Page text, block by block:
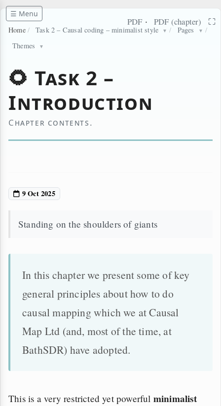
☰ Menu
Home / Task 2 – Causal coding – minimalist style ▼ / Pages ▼ /
Themes
▼
PDF · PDF (chapter) ⛶
🌻 Task 2 –
Introduction
Chapter contents.
9 Oct 2025
Standing on the shoulders of giants
In this chapter we present some of key
general principles about how to do
causal mapping which we at Causal
Map Ltd (and, most of the time, at
BathSDR) have adopted.
This is a very restricted yet powerful minimalist